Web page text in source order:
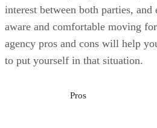
interest between both parties, and
aware and comfortable moving
agency pros and cons will help
to put yourself in that situation.
Pros